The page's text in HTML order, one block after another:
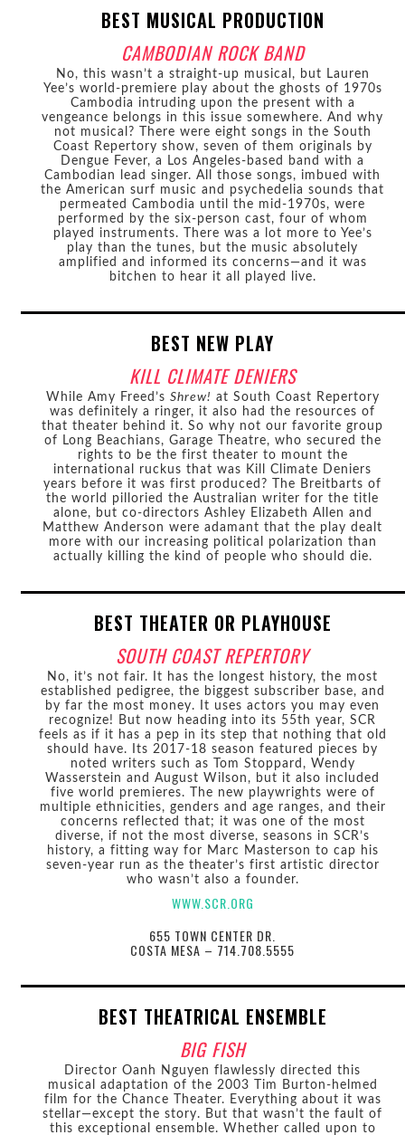
BEST MUSICAL PRODUCTION
CAMBODIAN ROCK BAND
No, this wasn’t a straight-up musical, but Lauren
Yee’s world-premiere play about the ghosts of 1970s
Cambodia intruding upon the present with a
vengeance belongs in this issue somewhere. And why
not musical? There were eight songs in the South
Coast Repertory show, seven of them originals by
Dengue Fever, a Los Angeles-based band with a
Cambodian lead singer. All those songs, imbued with
the American surf music and psychedelia sounds that
permeated Cambodia until the mid-1970s, were
performed by the six-person cast, four of whom
played instruments. There was a lot more to Yee’s
play than the tunes, but the music absolutely
amplified and informed its concerns—and it was
bitchen to hear it all played live.
BEST NEW PLAY
KILL CLIMATE DENIERS
While Amy Freed’s Shrew! at South Coast Repertory
was definitely a ringer, it also had the resources of
that theater behind it. So why not our favorite group
of Long Beachians, Garage Theatre, who secured the
rights to be the first theater to mount the
international ruckus that was Kill Climate Deniers
years before it was first produced? The Breitbarts of
the world pilloried the Australian writer for the title
alone, but co-directors Ashley Elizabeth Allen and
Matthew Anderson were adamant that the play dealt
more with our increasing political polarization than
actually killing the kind of people who should die.
BEST THEATER OR PLAYHOUSE
SOUTH COAST REPERTORY
No, it’s not fair. It has the longest history, the most
established pedigree, the biggest subscriber base, and
by far the most money. It uses actors you may even
recognize! But now heading into its 55th year, SCR
feels as if it has a pep in its step that nothing that old
should have. Its 2017-18 season featured pieces by
noted writers such as Tom Stoppard, Wendy
Wasserstein and August Wilson, but it also included
five world premieres. The new playwrights were of
multiple ethnicities, genders and age ranges, and their
concerns reflected that; it was one of the most
diverse, if not the most diverse, seasons in SCR’s
history, a fitting way for Marc Masterson to cap his
seven-year run as the theater’s first artistic director
who wasn’t also a founder.
WWW.SCR.ORG
655 TOWN CENTER DR.
COSTA MESA – 714.708.5555
BEST THEATRICAL ENSEMBLE
BIG FISH
Director Oanh Nguyen flawlessly directed this
musical adaptation of the 2003 Tim Burton-helmed
film for the Chance Theater. Everything about it was
stellar—except the story. But that wasn’t the fault of
this exceptional ensemble. Whether called upon to